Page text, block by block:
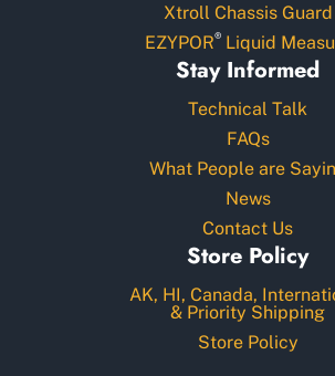
Xtroll Chassis Guard
EZYPOR®Liquid
Stay Informed
Technical Talk
FAQs
What People are
News
Contact Us
Store Policy
AK, HI, Canada,
& Priority Shipping
Store Policy